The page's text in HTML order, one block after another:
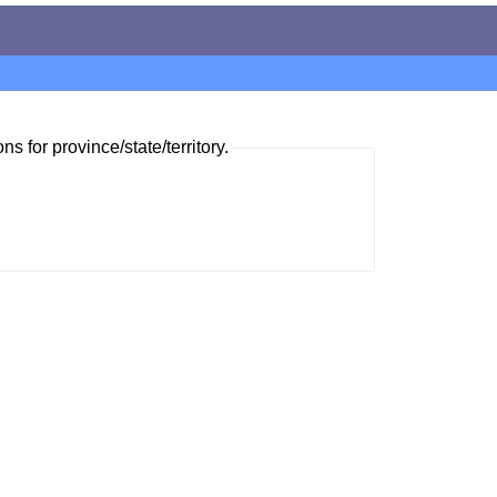
for province/state/territory.